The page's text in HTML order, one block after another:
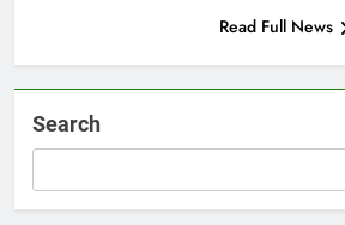
Read Full News
Search